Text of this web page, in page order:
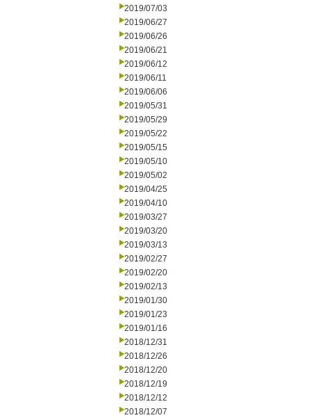
2019/07/03
2019/06/27
2019/06/26
2019/06/21
2019/06/12
2019/06/11
2019/06/06
2019/05/31
2019/05/29
2019/05/22
2019/05/15
2019/05/10
2019/05/02
2019/04/25
2019/04/10
2019/03/27
2019/03/20
2019/03/13
2019/02/27
2019/02/20
2019/02/13
2019/01/30
2019/01/23
2019/01/16
2018/12/31
2018/12/26
2018/12/20
2018/12/19
2018/12/12
2018/12/07